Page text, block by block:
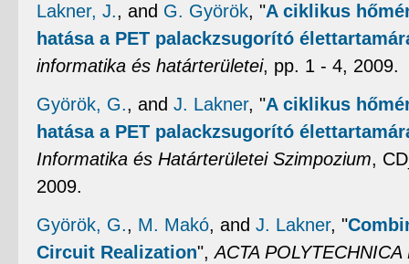
Lakner, J., and G. Györök, "A ciklikus
hatása a PET palackzsugorító
informatika és határterületei, pp. 1 - 4, 2009.
Györök, G., and J. Lakner, "A ciklikus
hatása a PET palackzsugorító
Informatika és Határterületei Szimpozium,
2009.
Györök, G., M. Makó, and J. Lakner, "
Circuit Realization",ACTA